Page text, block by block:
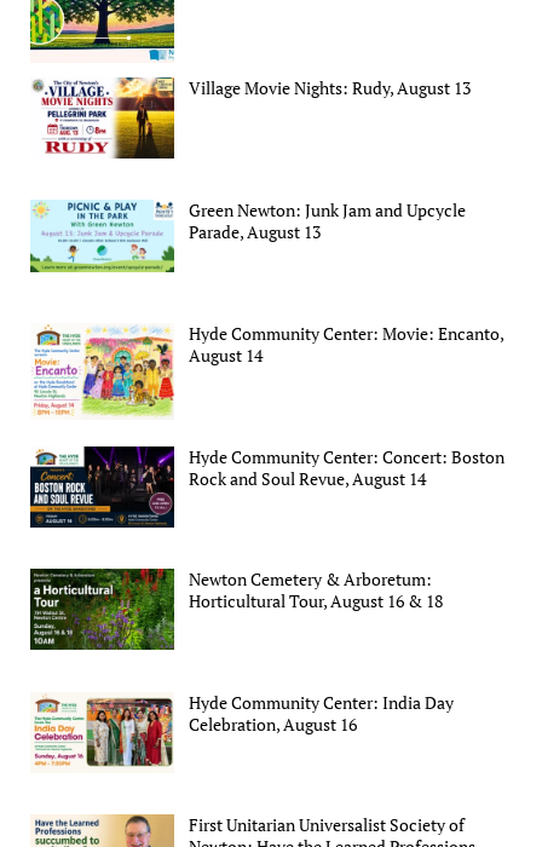
Village Movie Nights: Rudy, August 13
Green Newton: Junk Jam and Upcycle
Parade, August 13
Hyde Community Center: Movie: Encanto,
August 14
Hyde Community Center: Concert: Boston
Rock and Soul Revue, August 14
Newton Cemetery & Arboretum:
Horticultural Tour, August 16 & 18
Hyde Community Center: India Day
Celebration, August 16
First Unitarian Universalist Society of